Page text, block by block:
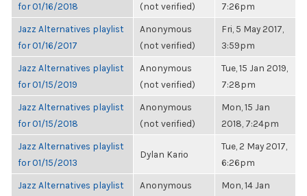
for 01/16/2018
(not verified)
7:26pm
Jazz Alternatives playlist
for 01/16/2017
Anonymous
(not verified)
Fri, 5 May 2017,
3:59pm
Jazz Alternatives playlist
for 01/15/2019
Anonymous
(not verified)
Tue, 15 Jan 2019,
7:28pm
Jazz Alternatives playlist
for 01/15/2018
Anonymous
(not verified)
Mon, 15 Jan
2018, 7:24pm
Jazz Alternatives playlist
for 01/15/2013
Dylan Kario
Tue, 2 May 2017,
6:26pm
Jazz Alternatives playlist
Anonymous
Mon, 14 Jan